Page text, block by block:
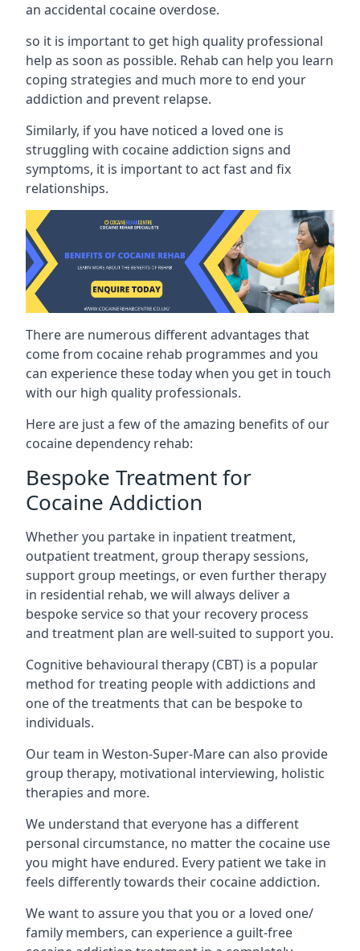
an accidental cocaine overdose.
so it is important to get high quality professional
help as soon as possible. Rehab can help you learn
coping strategies and much more to end your
addiction and prevent relapse.
Similarly, if you have noticed a loved one is
struggling with cocaine addiction signs and
symptoms, it is important to act fast and fix
relationships.
There are numerous different advantages that
come from cocaine rehab programmes and you
can experience these today when you get in touch
with our high quality professionals.
Here are just a few of the amazing benefits of our
cocaine dependency rehab:
Bespoke Treatment for
Cocaine Addiction
Whether you partake in inpatient treatment,
outpatient treatment, group therapy sessions,
support group meetings, or even further therapy
in residential rehab, we will always deliver a
bespoke service so that your recovery process
and treatment plan are well-suited to support you.
Cognitive behavioural therapy (CBT) is a popular
method for treating people with addictions and
one of the treatments that can be bespoke to
individuals.
Our team in Weston-Super-Mare can also provide
group therapy, motivational interviewing, holistic
therapies and more.
We understand that everyone has a different
personal circumstance, no matter the cocaine use
you might have endured. Every patient we take in
feels differently towards their cocaine addiction.
We want to assure you that you or a loved one/
family members, can experience a guilt-free